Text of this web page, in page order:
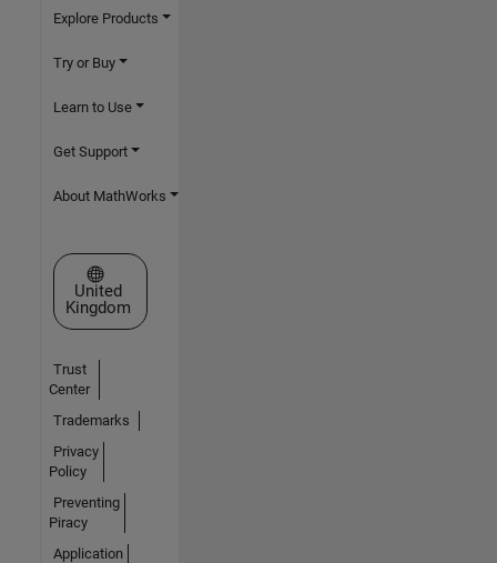
Explore Products
Try or Buy
Learn to Use
Get Support
About MathWorks
Select a Web Site
United
Kingdom
Trust
Center
Trademarks
Privacy
Policy
Preventing
Piracy
Application